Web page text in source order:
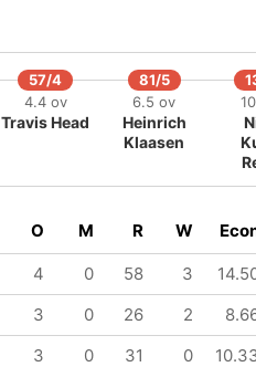
57/4
4.4 ov
Travis Head
81/5
6.5 ov
Heinrich
Klaasen
O M R W
4 0 58 3
3 0 26 2
3 0 31 0